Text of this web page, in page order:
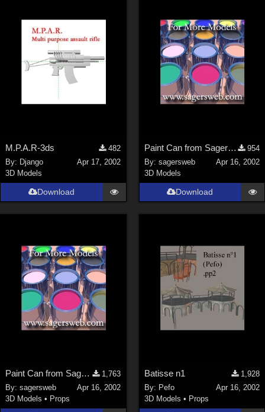
M.P.A.R-3ds
482
By: Django
Apr 17, 2002
3D Models
Download
Paint Can from SagersWeb's Paint Kit at Store
954
By: sagersweb
Apr 16, 2002
3D Models
Download
Paint Can from SagersWeb's Paint Kit at Store
1,763
By:sagersweb
Apr 16, 2002
3D Models • Props
Batisse n1
1,928
By: Pefo
Apr 16, 2002
3D Models • Props